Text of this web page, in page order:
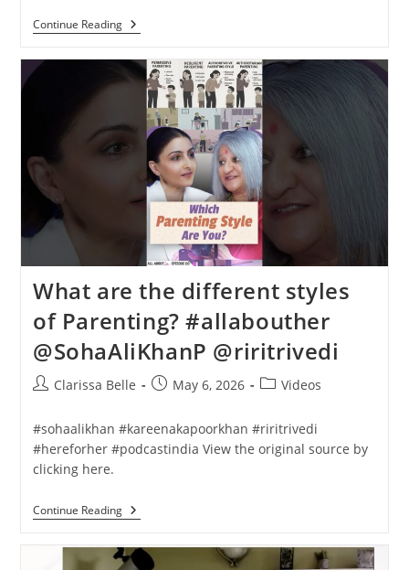
Continue Reading
What are the different styles
of Parenting? #allabouther
@SohaAliKhanP @riritrivedi
Clarissa Belle May 6, 2026 Videos
#sohaalikhan #kareenakapoorkhan #riritrivedi
#hereforher #podcastindia View the original source by
clicking here.
Continue Reading